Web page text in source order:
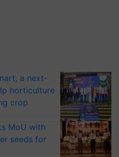
a next-
horticulture
crop
MoU with
seeds for